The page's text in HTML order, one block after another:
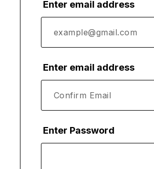
Enter email address
Enter email address
Enter Password